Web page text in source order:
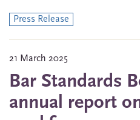
Press Release
21 March 2025
Bar Standards
annual report